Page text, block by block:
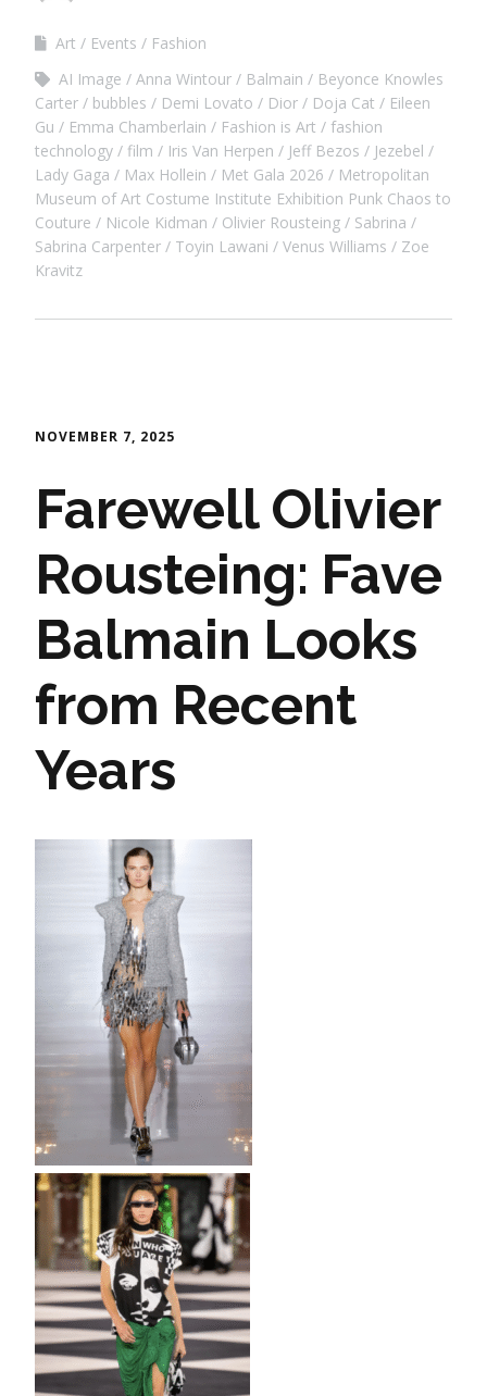
Art Events
Fashion
AI Image
Anna Wintour Balmain
Beyonce Knowles
Carter
bubbles Demi Lovato Dior Doja Cat
Eileen
Gu
Emma Chamberlain Fashion is Art
fashion
technology
film Iris Van Herpen Jeff Bezos
Jezebel
Lady Gaga
Max Hollein Met Gala 2026
Metropolitan
Museum of Art Costume Institute Exhibition Punk Chaos to
Couture
Nicole Kidman Olivier Rousteing
Sabrina
Sabrina Carpenter
Toyin Lawani Venus Williams
Zoe
Kravitz
NOVEMBER 7, 2025
Farewell Olivier
Rousteing: Fave
Balmain Looks
from Recent
Years